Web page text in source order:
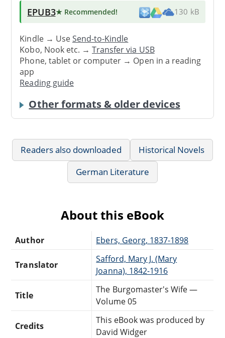
EPUB3★ Recommended! 130 kB
Kindle → UseSend-to-Kindle
Kobo, Nook etc. →Transfer via USB
Phone, tablet or computer → Open in a reading
app
Reading guide
Other formats & older devices
Readers also downloaded
Historical Novels
German Literature
About this eBook
Author Ebers, Georg, 1837-1898
Translator
Safford, Mary J. (Mary
Joanna), 1842-1916
Title
The Burgomaster's Wife —
Volume 05
Credits
This eBook was produced by
David Widger